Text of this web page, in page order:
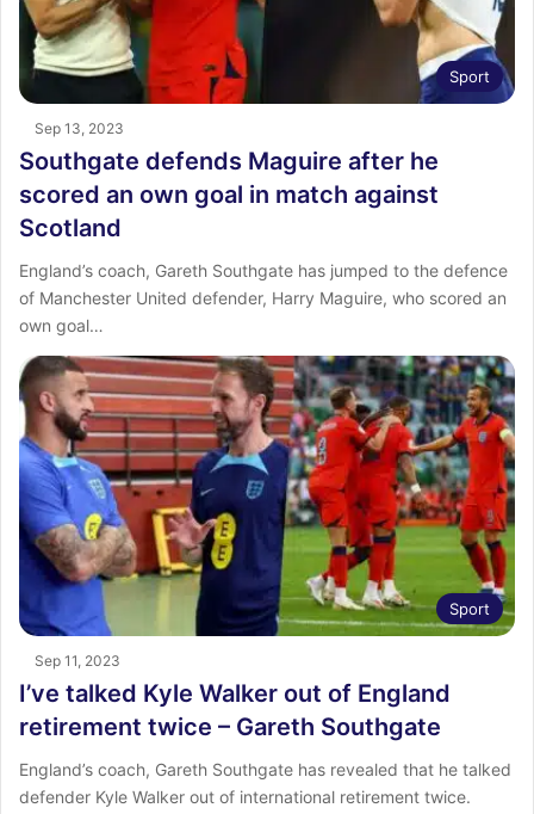
Sport
Sep 13, 2023
Southgate defends Maguire after he
scored an own goal in match against
Scotland
England’s coach, Gareth Southgate has jumped to the defence
of Manchester United defender, Harry Maguire, who scored an
own goal…
Sport
Sep 11, 2023
I’ve talked Kyle Walker out of England
retirement twice – Gareth Southgate
England’s coach, Gareth Southgate has revealed that he talked
defender Kyle Walker out of international retirement twice.